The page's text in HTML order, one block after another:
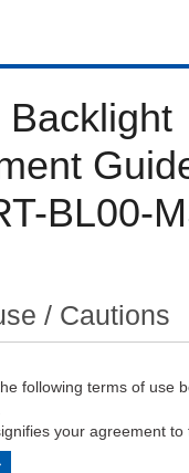
Backlight
BL00-
/ Cautions
following terms of use
your agreement to